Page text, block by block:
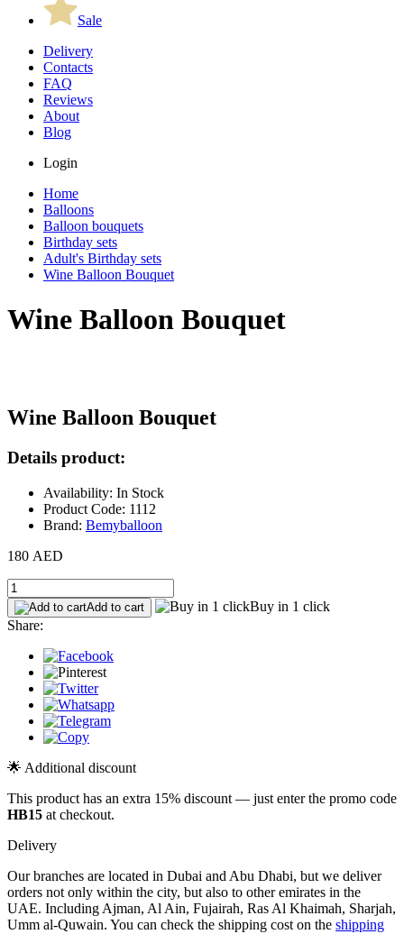
Sale
Delivery
Contacts
FAQ
Reviews
About
Blog
Login
Home
Balloons
Balloon bouquets
Birthday sets
Adult's Birthday sets
Wine Balloon Bouquet
Wine Balloon Bouquet
Wine Balloon Bouquet
Details product:
Availability: In Stock
Product Code: 1112
Brand: Bemyballoon
180 AED
Add to cart
Buy in 1 click
Share:
🌟 Additional discount
This product has an extra 15% discount — just enter the promo code
HB15 at checkout.
Delivery
Our branches are located in Dubai and Abu Dhabi, but we deliver
orders not only within the city, but also to other emirates in the
UAE. Including Ajman, Al Ain, Fujairah, Ras Al Khaimah, Sharjah,
Umm al-Quwain. You can check the shipping cost on the shipping